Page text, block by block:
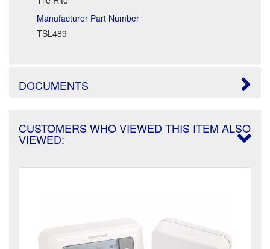
Manufacturer Part Number
TSL489
DOCUMENTS
CUSTOMERS WHO VIEWED THIS ITEM ALSO
VIEWED: